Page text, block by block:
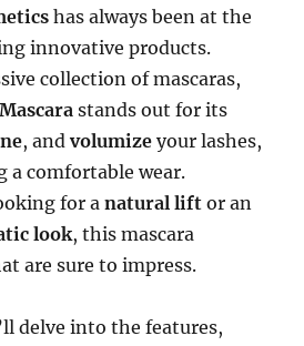
has always been at the
innovative products.
collection of mascaras,
stands out for its
, andvolumize your lashes,
a comfortable wear.
for anatural lift or an
look, this mascara
are sure to impress.
delve into the features,